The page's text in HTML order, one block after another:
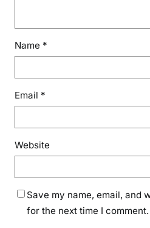
Name *
Email *
Website
Save my name, email, and
for the next time I comment.